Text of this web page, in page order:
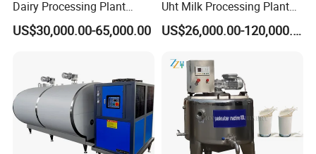
Dairy Processing Plant
Evaporation Spray Drying
Equipment Milk Powder
US$30,000.00-65,000.00
Uht Milk Processing Plant
Dairy Production Line
US$26,000.00-120,000.00